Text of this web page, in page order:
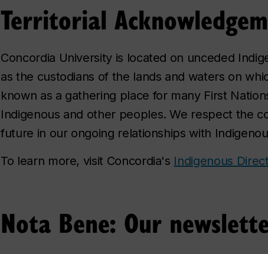
Territorial
Concordia University is located on unceded
as the custodians of the lands and waters on
known as a gathering place for many First
Indigenous and other peoples. We respect the
future in our ongoing relationships with
To learn more, visit Concordia's Indigenous
Nota Bene: Our